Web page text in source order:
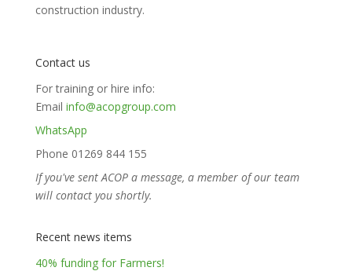
construction industry.
Contact us
For training or hire info:
Email info@acopgroup.com
WhatsApp
Phone 01269 844 155
If you've sent ACOP a message, a member of our team
will contact you shortly.
Recent news items
40% funding for Farmers!